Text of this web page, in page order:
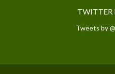
TWITTER
Tweets by